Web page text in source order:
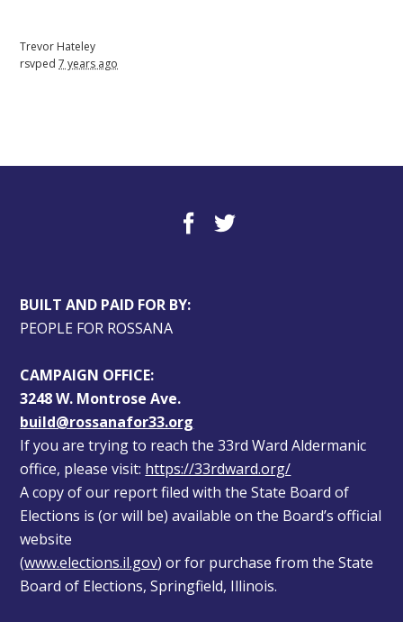
Trevor Hateley
rsvped7 years ago
BUILT AND PAID FOR BY:
PEOPLE FOR ROSSANA
CAMPAIGN OFFICE:
3248 W. Montrose Ave.
build@rossanafor33.org
If you are trying to reach the 33rd Ward Aldermanic
office, please visit: https://33rdward.org/
A copy of our report filed with the State Board of
Elections is (or will be) available on the Board’s official
website
(www.elections.il.gov) or for purchase from the State
Board of Elections, Springfield, Illinois.